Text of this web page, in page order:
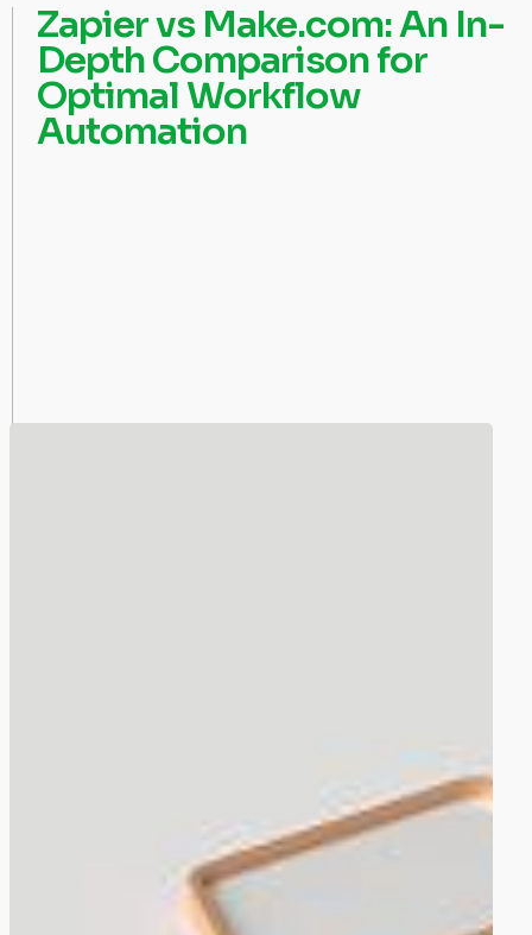
Zapier vs Make.com: An In-
Depth Comparison for
Optimal Workflow
Automation